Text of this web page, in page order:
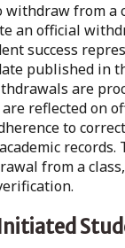
withdraw from a
an official
success
published in
are
reflected on
to
records.
from a